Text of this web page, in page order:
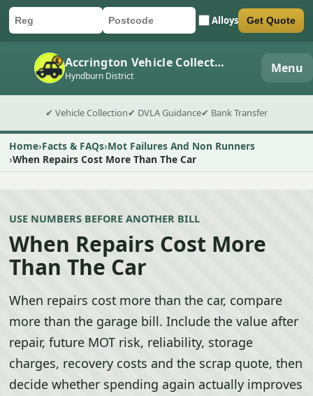
Car registration
Postcode Alloys
Submit quote form Get Quote
Accrington Vehicle Collection
Hyndburn District Menu
✔ Vehicle Collection✔ DVLA Guidance✔ Bank Transfer
Home Facts & FAQs Mot Failures And Non Runners
When Repairs Cost More Than The Car
USE NUMBERS BEFORE ANOTHER BILL
When Repairs Cost More
Than The Car
When repairs cost more than the car, compare
more than the garage bill. Include the value after
repair, future MOT risk, reliability, storage
charges, recovery costs and the scrap quote, then
decide whether spending again actually improves